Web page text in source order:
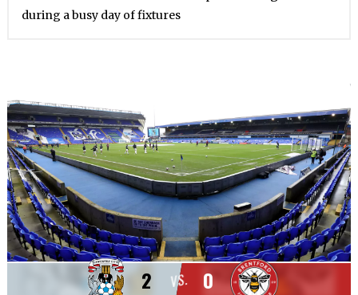
during a busy day of fixtures
VS.
2 0